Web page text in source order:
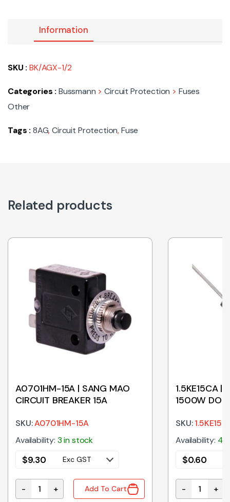
Information
SKU :BK/AGX-1/2
Categories : Bussmann >Circuit Protection > Fuses
Other
Tags : 8AG,Circuit Protection,Fuse
Related products
A0701HM-15A | SANG MAO
CIRCUIT BREAKER 15A
SKU:A0701HM-15A
Availability: 3 in stock
$9.30 Exc GST
A0701HM-15A | SANG MAO CIRCUIT BREAKER 15A
- + Add To Cart
1.5KE15CA |
1500W DO-
SKU:
Availability:
$0.60
1.5KE15CA
- +